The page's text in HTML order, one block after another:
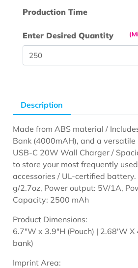
Production Time
Enter Desired Quantity
Description
Made from ABS material /
Bank (4000mAH), and a
USB-C 20W Wall Charger /
to store your most frequently
accessories / UL-certified
g/2.7oz, Power output: 5V/1A,
Capacity: 2500 mAh
Product Dimensions:
6.7"W x 3.9"H (Pouch) | 2.68'W X
bank)
Imprint Area: